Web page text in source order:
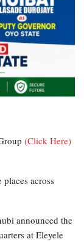
(Click Here)
across
announced the
at Eleyele